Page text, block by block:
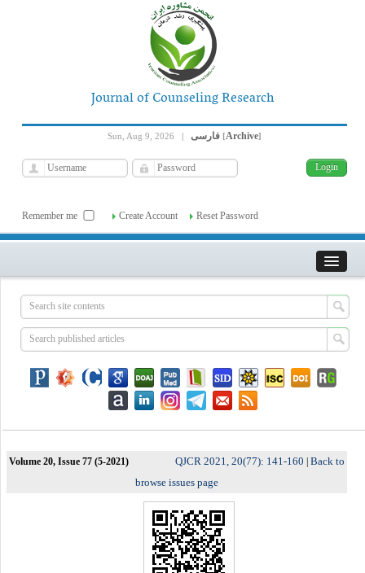
Journal of Counseling Research
Sun, Aug 9, 2026 | [Archive]
Remember me Create Account Reset Password
Volume 20, Issue 77 (5-2021) QJCR 2021, 20(77): 141-160 Back to
browse issues page